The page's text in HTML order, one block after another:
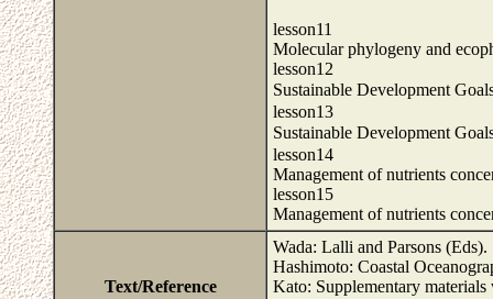
lesson11
Molecular phylogeny and
lesson12
Sustainable Development
lesson13
Sustainable Development
lesson14
Management of nutrients
lesson15
Management of nutrients
Text/Reference
Wada: Lalli and Parsons
Hashimoto: Coastal
Kato: Supplementary